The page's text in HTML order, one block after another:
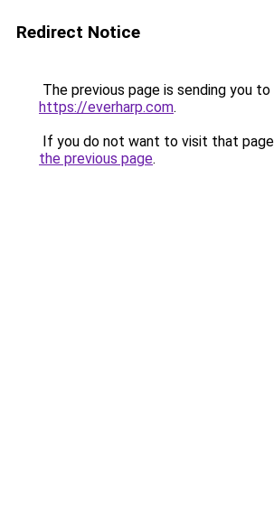
Redirect Notice
The previous page is sending you to
https://everharp.com.
If you do not want to visit that
the previous page.